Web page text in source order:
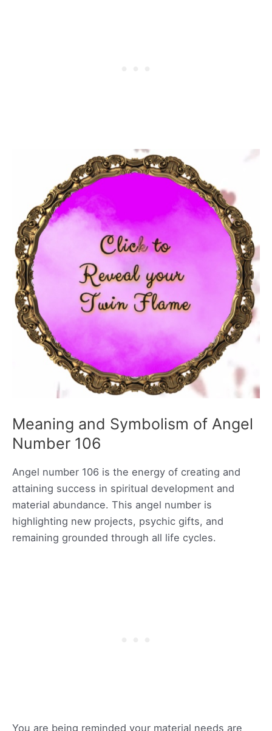
Meaning and Symbolism of Angel
Number 106
Angel number 106 is the energy of creating and
attaining success in spiritual development and
material abundance. This angel number is
highlighting new projects, psychic gifts, and
remaining grounded through all life cycles.
You are being reminded your material needs are